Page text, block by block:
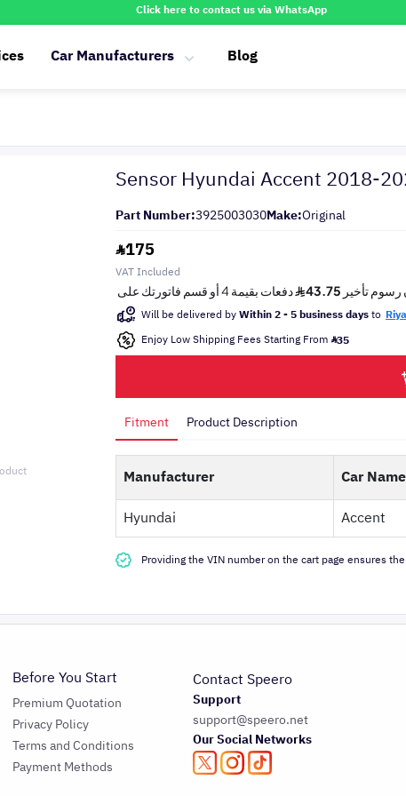
Click here to contact us via WhatsApp
Car Manufacturers Blog
Sensor Hyundai Accent 2018-
Part Number:3925003030Make:Original
175
VAT Included
Will be delivered byWithin 2 - 5 business daysto
Enjoy Low Shipping Fees Starting From 35
Fitment Product Description
Manufacturer Car Name
Hyundai
Accent
Providing the VIN number on the cart page ensures
Before You Start
Premium Quotation
Privacy Policy
Terms and Conditions
Payment Methods
Contact Speero
Support
support@speero.net
Our Social Networks